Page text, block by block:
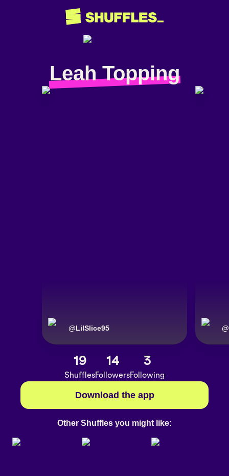
Leah Topping
@LilSlice95 @
19
Shuffles
14
Followers
3
Following
Download the app
Other Shuffles you might like: